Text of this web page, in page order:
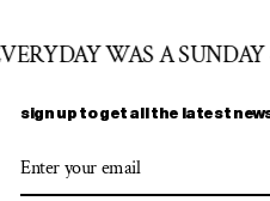
WAS A
sign up to get all the latest
YOUR